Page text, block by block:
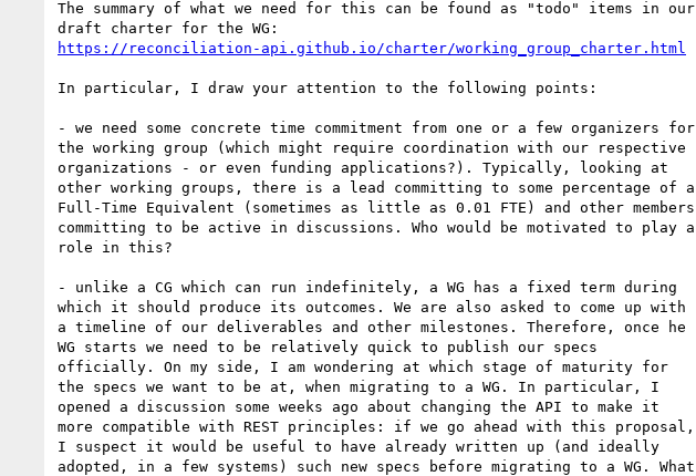
The summary of what we need for this can be found as "todo" items in our
https://reconciliation-api.github.io/charter/working_group_charter.html
In particular, I draw your attention to the following points:
- we need some concrete time commitment from one or a few organizers for
the working group (which might require coordination with our respective
organizations - or even funding applications?). Typically, looking at
other working groups, there is a lead committing to some percentage of a
Full-Time Equivalent (sometimes as little as 0.01 FTE) and other members
committing to be active in discussions. Who would be motivated to play a
role in this?
- unlike a CG which can run indefinitely, a WG has a fixed term during
which it should produce its outcomes. We are also asked to come up with
a timeline of our deliverables and other milestones. Therefore, once he
WG starts we need to be relatively quick to publish our specs
officially. On my side, I am wondering at which stage of maturity for
the specs we want to be at, when migrating to a WG. In particular, I
opened a discussion some weeks ago about changing the API to make it
more compatible with REST principles: if we go ahead with this proposal,
I suspect it would be useful to have already written up (and ideally
adopted, in a few systems) such new specs before migrating to a WG. What